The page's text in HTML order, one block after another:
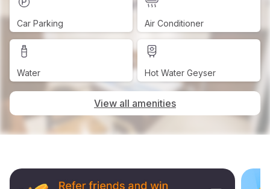
Car Parking Air Conditioner
Water Hot Water Geyser
View all amenities